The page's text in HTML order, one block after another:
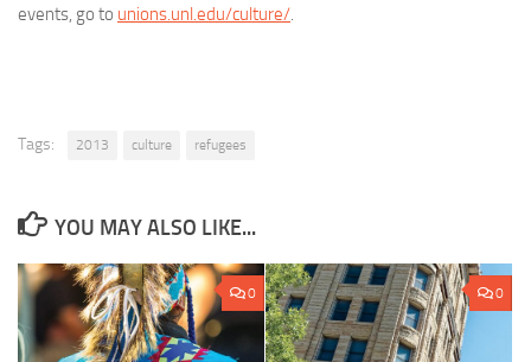
events, go to unions.unl.edu/culture/.
Tags: 2013 culture refugees
YOU MAY ALSO LIKE...
0 0